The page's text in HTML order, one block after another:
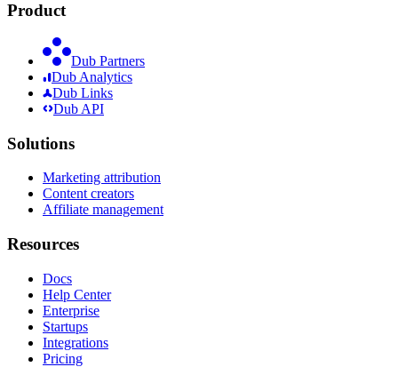
Product
Dub Partners
Dub Analytics
Dub Links
Dub API
Solutions
Marketing attribution
Content creators
Affiliate management
Resources
Docs
Help Center
Enterprise
Startups
Integrations
Pricing